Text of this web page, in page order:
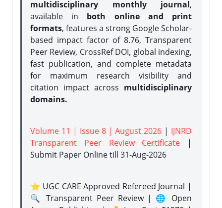
multidisciplinary monthly journal,
available in both online and print
formats, features a strong Google Scholar-
based impact factor of 8.76, Transparent
Peer Review, CrossRef DOI, global indexing,
fast publication, and complete metadata
for maximum research visibility and
citation impact across multidisciplinary
domains.
Volume 11 | Issue 8 | August 2026 | IJNRD
Transparent Peer Review Certificate |
Submit Paper Onlinetill 31-Aug-2026
⭐ UGC CARE Approved Refereed Journal |
🔍 Transparent Peer Review | 🌐 Open